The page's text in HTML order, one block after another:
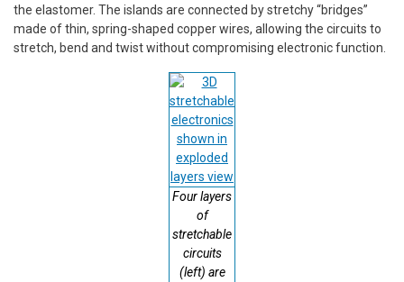
the elastomer. The islands are connected by stretchy “bridges”
made of thin, spring-shaped copper wires, allowing the circuits to
stretch, bend and twist without compromising electronic function.
Four layers
of
stretchable
circuits
(left) are